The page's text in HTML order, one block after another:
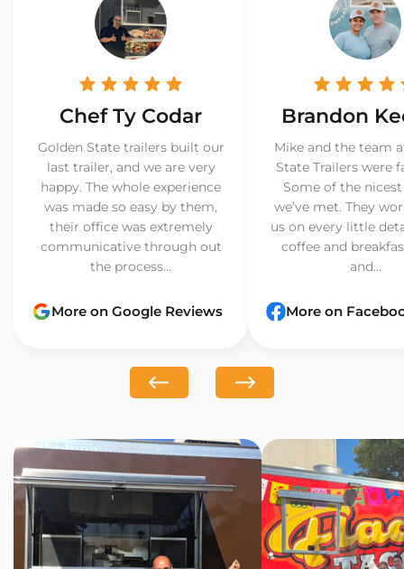
Chef Ty Codar
Golden State trailers built our
last trailer, and we are very
happy. The whole experience
was made so easy by them,
their office was extremely
communicative through out
the process...
More on Google Reviews
Brandon
Mike and the team
State Trailers were
Some of the
we’ve met. They
us on every little
coffee and
and...
More on